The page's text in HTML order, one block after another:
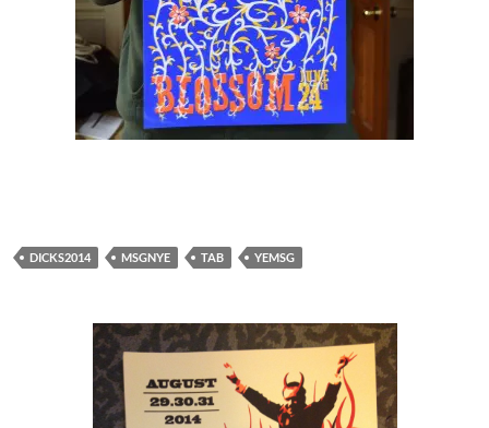
DICKS2014 MSGNYE TAB YEMSG